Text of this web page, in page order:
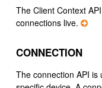
The Client Context
connections live.
CONNECTION
The connection API is